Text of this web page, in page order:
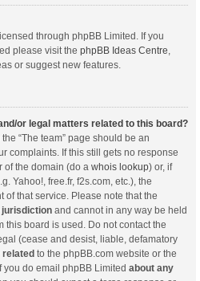
through phpBB Limited. If you
please visit the phpBB Ideas Centre
or suggest new features.
or legal matters related to this board?
“The team” page should be an
complaints. If this still gets no response
of the domain (do a whois lookup) or, if
Yahoo!, free.fr, f2s.com, etc.), the
that service. Please note that the
jurisdiction and cannot in any way be held
this board is used. Do not contact the
(cease and desist, liable, defamatory
related to the phpBB.com website or the
you do email phpBB Limited about any